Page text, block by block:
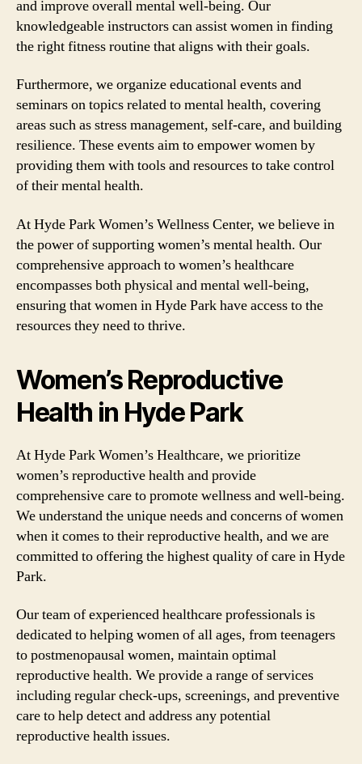
and improve overall mental well-being. Our
knowledgeable instructors can assist women in finding
the right fitness routine that aligns with their goals.
Furthermore, we organize educational events and
seminars on topics related to mental health, covering
areas such as stress management, self-care, and building
resilience. These events aim to empower women by
providing them with tools and resources to take control
of their mental health.
At Hyde Park Women’s Wellness Center, we believe in
the power of supporting women’s mental health. Our
comprehensive approach to women’s healthcare
encompasses both physical and mental well-being,
ensuring that women in Hyde Park have access to the
resources they need to thrive.
Women’s Reproductive
Health in Hyde Park
At Hyde Park Women’s Healthcare, we prioritize
women’s reproductive health and provide
comprehensive care to promote wellness and well-being.
We understand the unique needs and concerns of women
when it comes to their reproductive health, and we are
committed to offering the highest quality of care in Hyde
Park.
Our team of experienced healthcare professionals is
dedicated to helping women of all ages, from teenagers
to postmenopausal women, maintain optimal
reproductive health. We provide a range of services
including regular check-ups, screenings, and preventive
care to help detect and address any potential
reproductive health issues.